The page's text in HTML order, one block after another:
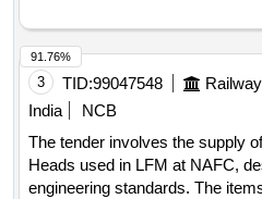
3 TID:99047548
India
NCB
The tender involves the supply
Heads used in LFM at NAFC,
engineering standards. The
91.76%